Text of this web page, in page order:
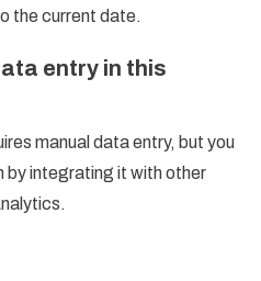
the current date.
entry in this
manual data entry, but you
integrating it with other